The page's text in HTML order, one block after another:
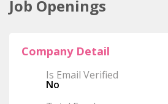
Job Openings
Company Detail
Is Email Verified
No